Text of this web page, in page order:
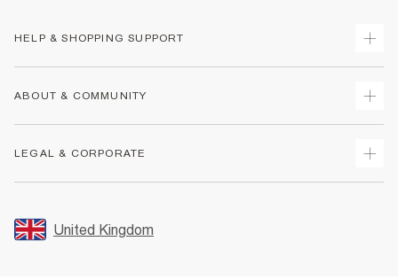
HELP & SHOPPING SUPPORT
Returns
Size Guides
FAQs
ABOUT & COMMUNITY
Store Events
LEGAL & CORPORATE
Promotion Terms & Conditions
United Kingdom